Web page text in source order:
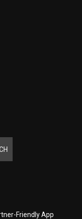
Friendly App